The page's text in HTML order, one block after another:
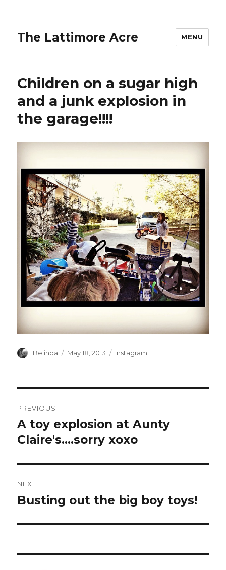
The Lattimore Acre MENU
Children on a sugar high
and a junk explosion in
the garage!!!!
Author
Belinda
Posted
May 18, 2013 Categories
Instagram
navigation
PREVIOUS
Previous
post:
A toy explosion at Aunty
Claire's….sorry xoxo
NEXT
Next
Busting out the big boy toys!